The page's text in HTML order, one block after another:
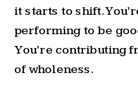
it starts to shift.
performing to be
You’re contributing
of wholeness.